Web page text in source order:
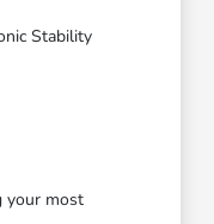
Stability
your most